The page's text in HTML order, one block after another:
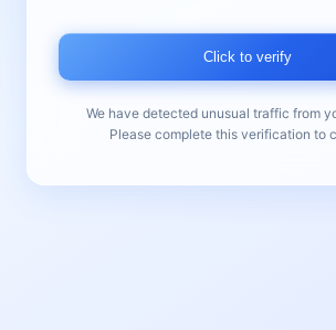
Click to verify
We have detected unusual traffic from
Please complete this verification to